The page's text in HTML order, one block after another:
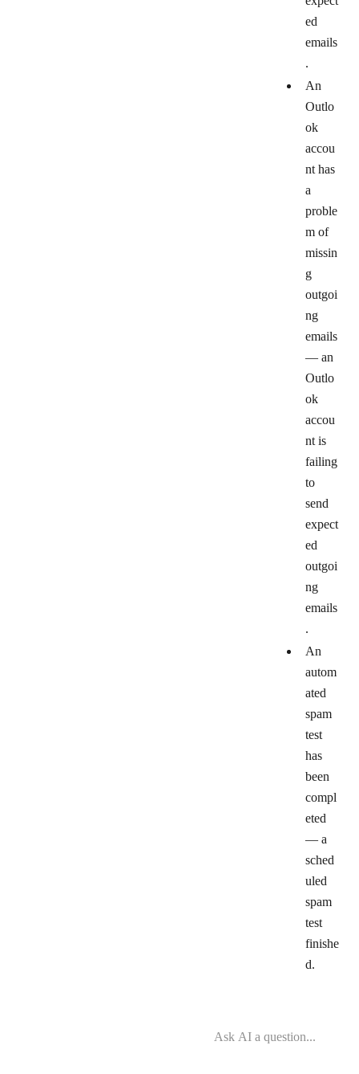
ed
emails
.
An
Outlo
ok
accou
nt has
a
proble
m of
missin
g
outgoi
ng
emails
— an
Outlo
ok
accou
nt is
failing
to
send
expect
ed
outgoi
ng
emails
.
An
autom
ated
spam
test
has
been
compl
eted
— a
sched
uled
spam
test
finishe
d.